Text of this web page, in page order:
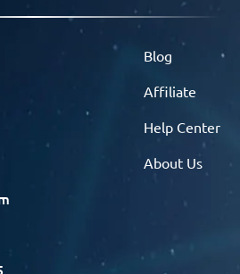
Blog
Affiliate
Help Center
About Us